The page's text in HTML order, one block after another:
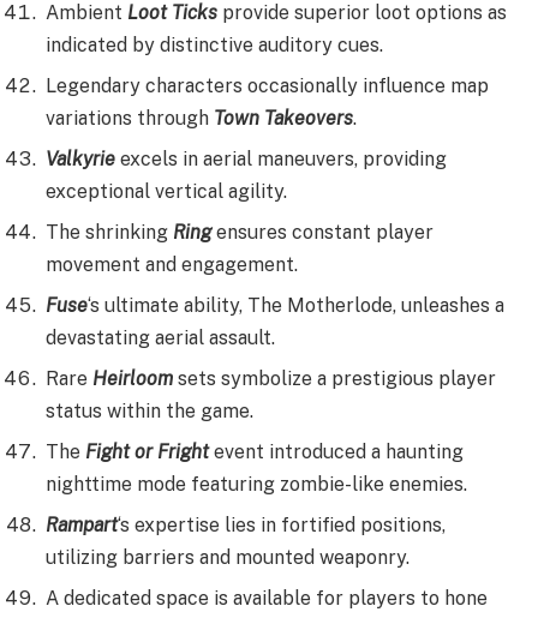
Ambient Loot Ticks provide superior loot options as
indicated by distinctive auditory cues.
Legendary characters occasionally influence map
variations through Town Takeovers.
Valkyrie excels in aerial maneuvers, providing
exceptional vertical agility.
The shrinking Ringensures constant player
movement and engagement.
Fuse‘s ultimate ability, The Motherlode, unleashes a
devastating aerial assault.
Rare Heirloom sets symbolize a prestigious player
status within the game.
The Fight or Frightevent introduced a haunting
nighttime mode featuring zombie-like enemies.
Rampart‘s expertise lies in fortified positions,
utilizing barriers and mounted weaponry.
A dedicated space is available for players to hone